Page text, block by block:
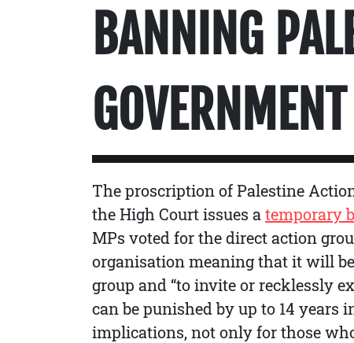
BANNING
The proscription of Palestine
the High Court issues atemporary
MPs voted for the direct action
organisation meaning that it will
group and “to invite or recklessly
can be punished by up to 14 years
implications, not only for those